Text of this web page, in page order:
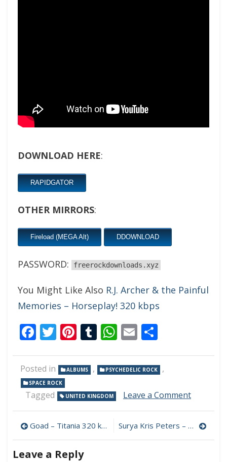
DOWNLOAD HERE:
RAPIDGATOR
OTHER MIRRORS:
Fireload (MEGA Alt) DDOWNLOAD
PASSWORD: freerockdownloads.xyz
You Might Like Also R.J. Archer & the Painful
Memories – Horseplay! 320 kbps
Facebook
Twitter
Pinterest
Tumblr
WhatsApp
Email
Posted in ALBUMS , PSYCHEDELIC ROCK ,
SPACE ROCK
Tagged UNITED KINGDOM Leave a Commenton
Tentacles
–
Post
navigation
Goad – Titania 320 kbps (2023) Surya Kris Peters – Strange New World 320 kbps (2023)
Leave a Reply